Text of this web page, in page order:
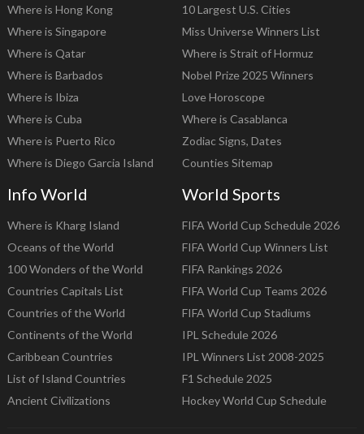
Where is Hong Kong
Where is Singapore
Where is Qatar
Where is Barbados
Where is Ibiza
Where is Cuba
Where is Puerto Rico
Where is Diego Garcia Island
10 Largest U.S. Cities
Miss Universe Winners List
Where is Strait of Hormuz
Nobel Prize 2025 Winners
Love Horoscope
Where is Casablanca
Zodiac Signs, Dates
Counties Sitemap
Info World
Where is Kharg Island
Oceans of the World
100 Wonders of the World
Countries Capitals List
Countries of the World
Continents of the World
Caribbean Countries
List of Island Countries
Ancient Civilizations
World Sports
FIFA World Cup Schedule 2026
FIFA World Cup Winners List
FIFA Rankings 2026
FIFA World Cup Teams 2026
FIFA World Cup Stadiums
IPL Schedule 2026
IPL Winners List 2008-2025
F1 Schedule 2025
Hockey World Cup Schedule